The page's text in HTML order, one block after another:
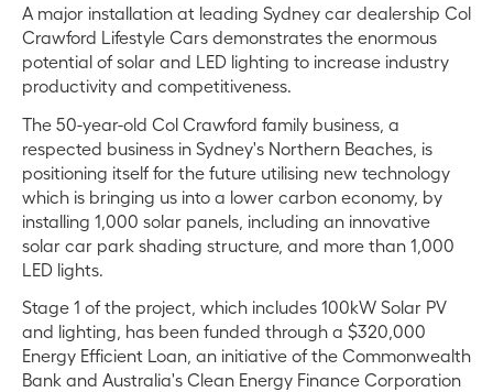
A major installation at leading Sydney car dealership Col
Crawford Lifestyle Cars demonstrates the enormous
potential of solar and LED lighting to increase industry
productivity and competitiveness.
The 50-year-old Col Crawford family business, a
respected business in Sydney's Northern Beaches, is
positioning itself for the future utilising new technology
which is bringing us into a lower carbon economy, by
installing 1,000 solar panels, including an innovative
solar car park shading structure, and more than 1,000
LED lights.
Stage 1 of the project, which includes 100kW Solar PV
and lighting, has been funded through a $320,000
Energy Efficient Loan, an initiative of the Commonwealth
Bank and Australia's Clean Energy Finance Corporation